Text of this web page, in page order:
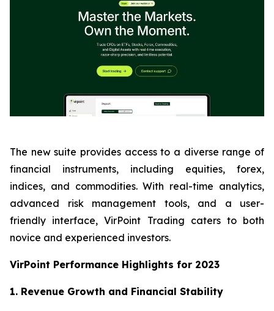
The new suite provides access to a diverse range of
financial instruments, including equities, forex,
indices, and commodities. With real-time analytics,
advanced risk management tools, and a user-
friendly interface, VirPoint Trading caters to both
novice and experienced investors.
VirPoint Performance Highlights for 2023
1. Revenue Growth and Financial Stability